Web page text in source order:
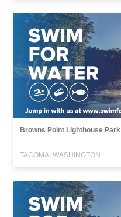
Browns Point Lighthouse Park
TACOMA, WASHINGTON